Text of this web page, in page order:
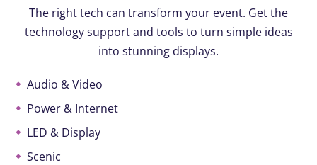
The right tech can transform your event. Get the
technology support and tools to turn simple ideas
into stunning displays.
Audio & Video
Power & Internet
LED & Display
Scenic